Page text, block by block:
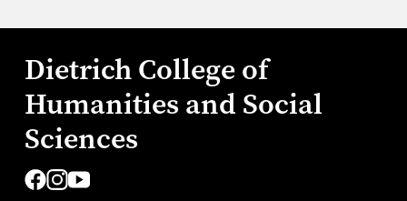
Dietrich College of
Humanities and Social
Sciences